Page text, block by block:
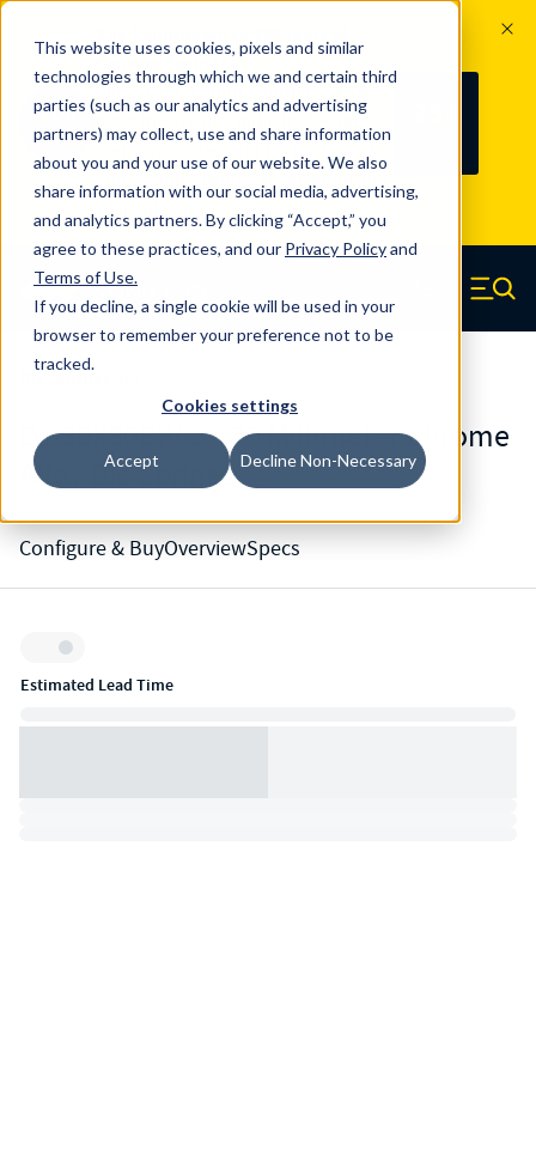
This website uses cookies, pixels and similar
technologies through which we and certain third
parties (such as our analytics and advertising
partners) may collect, use and share information
about you and your use of our website. We also
share information with our social media, advertising,
and analytics partners. By clicking “Accept,” you
agree to these practices, and our Privacy Policyand
Terms of Use.
If you decline, a single cookie will be used in your
browser to remember your preference not to be
tracked.
Cookies settings
Accept Decline Non-Necessary
100
YRS
Since 1927, Century Spring Corp has
been the original industry-leading
spring manufacturer for both stock
and custom springs. Read about 100
Years of Century Spring here
Skip to main content
Century Spring (Navigate home) Menu
DJ-30X80BRCS - 80 Millimeter Chrome
Alloy Die Springs
Configure & BuyOverviewSpecs
Inventory:
Estimated Lead Time